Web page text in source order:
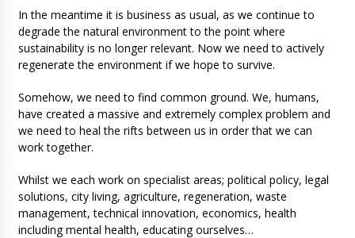
In the meantime it is business as usual, as we continue to
degrade the natural environment to the point where
sustainability is no longer relevant. Now we need to actively
regenerate the environment if we hope to survive.
Somehow, we need to find common ground. We, humans,
have created a massive and extremely complex problem and
we need to heal the rifts between us in order that we can
work together.
Whilst we each work on specialist areas; political policy, legal
solutions, city living, agriculture, regeneration, waste
management, technical innovation, economics, health
including mental health, educating ourselves…